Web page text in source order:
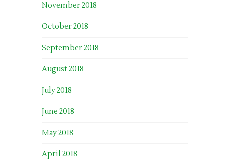
November 2018
October 2018
September 2018
August 2018
July 2018
June 2018
May 2018
April 2018